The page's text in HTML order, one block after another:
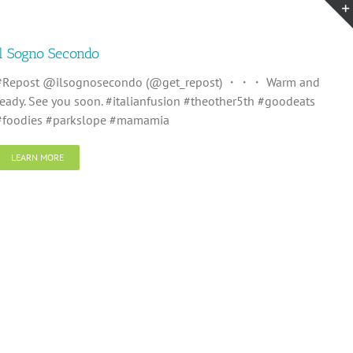
Sogno Secondo
@ilsognosecondo (@get_repost) ・・・ Warm and
See you soon. #italianfusion #theother5th #goodeats
#parkslope #mamamia
LEARN MORE